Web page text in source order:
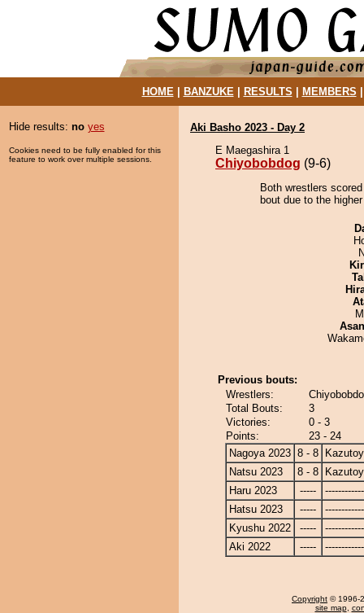
HOME| BANZUKE| RESULTS MEMBERS
Hide results: no yes
Cookies need to be fully enabled for this
feature to work over multiple sessions.
Aki Basho 2023 - Day 2
E Maegashira 1
Chiyobobdog (9-6)
Both wrestlers
bout due to the
Previous bouts:
Wrestlers:
Total Bouts:
3
Victories:
0 - 3
Points:
23 - 24
Nagoya 2023 8 - 8
Natsu 2023
8 - 8
Haru 2023
-----
Hatsu 2023
-----
Kyushu 2022
-----
Aki 2022
-----
Copyright © 1996-
site map,